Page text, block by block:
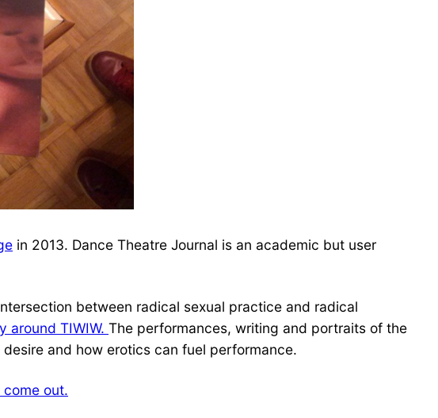
in 2013. Dance Theatre Journal is an academic but user
between radical sexual practice and radical
around TIWIW. The performances, writing and portraits of the
and how erotics can fuel performance.
out.